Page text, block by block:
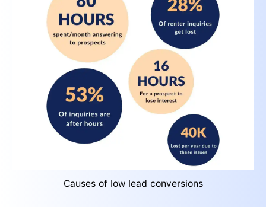
Causes of low lead conversions